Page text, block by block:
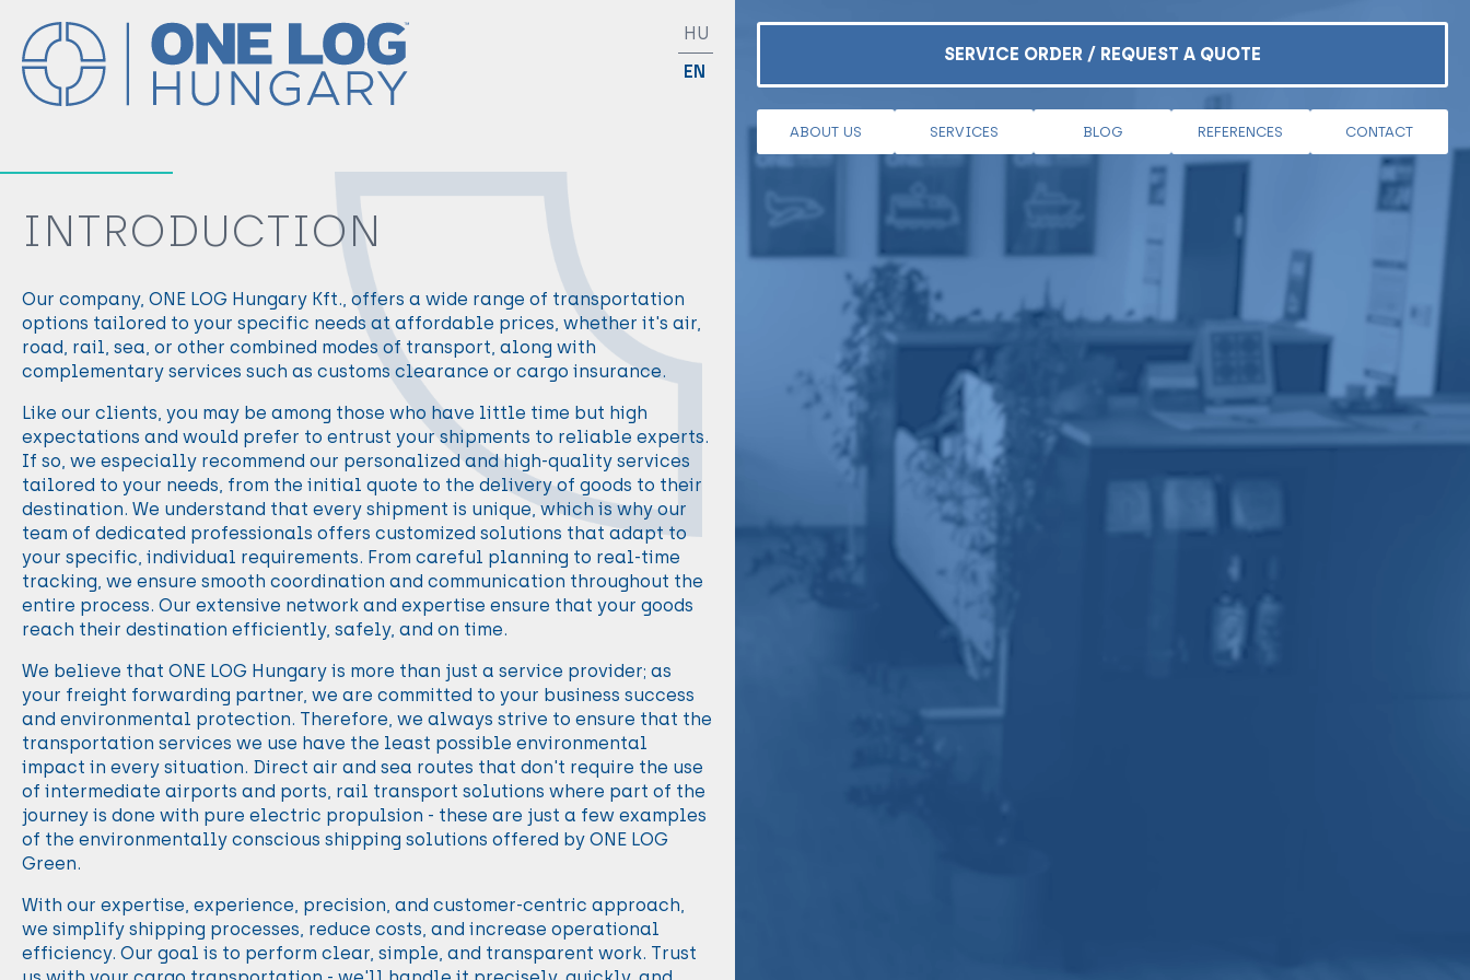
HU
EN
INTRODUCTION
Our company, ONE LOG Hungary Kft., offers a wide range of transportation
options tailored to your specific needs at affordable prices, whether it's air,
road, rail, sea, or other combined modes of transport, along with
complementary services such as customs clearance or cargo insurance.
Like our clients, you may be among those who have little time but high
expectations and would prefer to entrust your shipments to reliable experts.
If so, we especially recommend our personalized and high-quality services
tailored to your needs, from the initial quote to the delivery of goods to their
destination. We understand that every shipment is unique, which is why our
team of dedicated professionals offers customized solutions that adapt to
your specific, individual requirements. From careful planning to real-time
tracking, we ensure smooth coordination and communication throughout the
entire process. Our extensive network and expertise ensure that your goods
reach their destination efficiently, safely, and on time.
We believe that ONE LOG Hungary is more than just a service provider; as
your freight forwarding partner, we are committed to your business success
and environmental protection. Therefore, we always strive to ensure that the
transportation services we use have the least possible environmental
impact in every situation. Direct air and sea routes that don't require the use
of intermediate airports and ports, rail transport solutions where part of the
journey is done with pure electric propulsion - these are just a few examples
of the environmentally conscious shipping solutions offered by ONE LOG
Green.
With our expertise, experience, precision, and customer-centric approach,
we simplify shipping processes, reduce costs, and increase operational
efficiency. Our goal is to perform clear, simple, and transparent work. Trust
SERVICE ORDER / REQUEST A QUOTE
ABOUT US SERVICES BLOG REFERENCES CONTACT